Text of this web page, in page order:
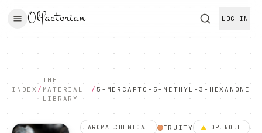
Olfactorian LOG IN
INDEX /
THE
MATERIAL
LIBRARY
/ 5-MERCAPTO-5-METHYL-3-HEXANONE
AROMA CHEMICAL FRUITY TOPNOTE